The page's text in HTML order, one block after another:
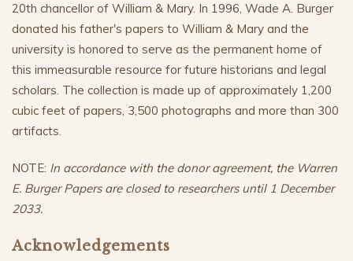
20th chancellor of William & Mary. In 1996, Wade A. Burger
donated his father's papers to William & Mary and the
university is honored to serve as the permanent home of
this immeasurable resource for future historians and legal
scholars. The collection is made up of approximately 1,200
cubic feet of papers, 3,500 photographs and more than 300
artifacts.
NOTE: In accordance with the donor agreement, the Warren
E. Burger Papers are closed to researchers until 1 December
2033.
Acknowledgements